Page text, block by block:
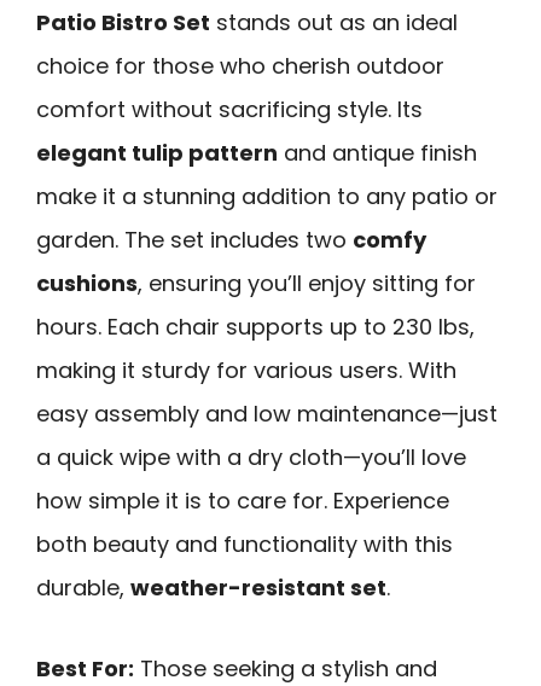
Patio Bistro Set stands out as an ideal
choice for those who cherish outdoor
comfort without sacrificing style. Its
elegant tulip pattern and antique finish
make it a stunning addition to any patio or
garden. The set includes two comfy
cushions, ensuring you’ll enjoy sitting for
hours. Each chair supports up to 230 lbs,
making it sturdy for various users. With
easy assembly and low maintenance—just
a quick wipe with a dry cloth—you’ll love
how simple it is to care for. Experience
both beauty and functionality with this
durable, weather-resistant set.
Best For: Those seeking a stylish and